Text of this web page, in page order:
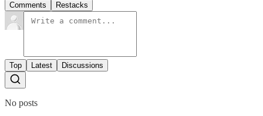
Comments Restacks
Top Latest Discussions
No posts